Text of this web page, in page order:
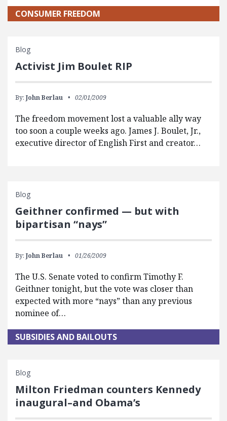
CONSUMER FREEDOM
Blog
Activist Jim Boulet RIP
By: John Berlau 02/01/2009
The freedom movement lost a valuable ally way
too soon a couple weeks ago. James J. Boulet, Jr.,
executive director of English First and creator…
Blog
Geithner confirmed — but with
bipartisan “nays”
By: John Berlau 01/26/2009
The U.S. Senate voted to confirm Timothy F.
Geithner tonight, but the vote was closer than
expected with more “nays” than any previous
nominee of…
SUBSIDIES AND BAILOUTS
Blog
Milton Friedman counters Kennedy
inaugural–and Obama’s